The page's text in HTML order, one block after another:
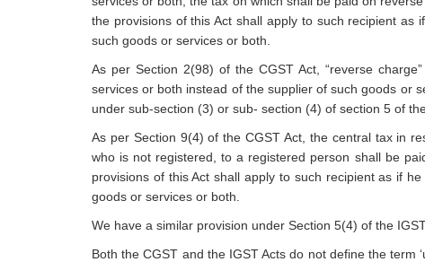
the provisions of this Act shall apply to such recipient
such goods or services or both.
As per Section 2(98) of the CGST Act, “reverse
services or both instead of the supplier of such goods or
under sub-section (3) or sub- section (4) of section 5 of
As per Section 9(4) of the CGST Act, the central tax in
who is not registered, to a registered person shall be
provisions of this Act shall apply to such recipient as if
goods or services or both.
We have a similar provision under Section 5(4) of the IGST
Both the CGST and the IGST Acts do not define the term